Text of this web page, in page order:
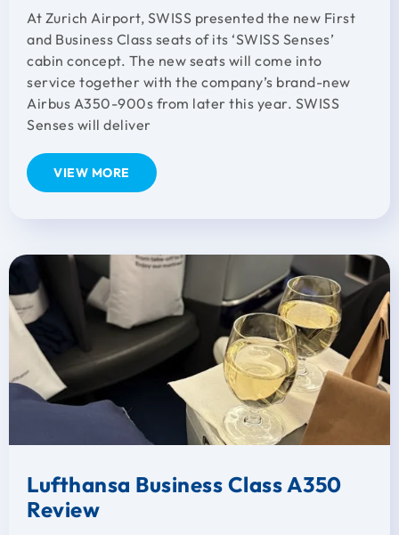
At Zurich Airport, SWISS presented the new First
and Business Class seats of its ‘SWISS Senses’
cabin concept. The new seats will come into
service together with the company’s brand-new
Airbus A350-900s from later this year. SWISS
Senses will deliver
VIEW MORE
Lufthansa Business Class A350
Review